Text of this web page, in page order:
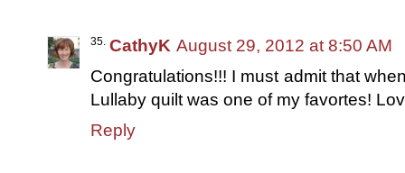
CathyK August 29, 2012 at 8:50 AM
Congratulations!!! I must admit that
Lullaby quilt was one of my favortes!
Reply